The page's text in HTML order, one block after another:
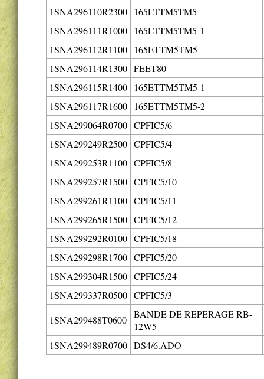
1SNA296110R2300
165LTTM5TM5
1SNA296111R1000
165LTTM5TM5-1
1SNA296112R1100
165ETTM5TM5
1SNA296114R1300 FEET80
1SNA296115R1400
165ETTM5TM5-1
1SNA296117R1600
165ETTM5TM5-2
1SNA299064R0700 CPFIC5/6
1SNA299249R2500 CPFIC5/4
1SNA299253R1100 CPFIC5/8
1SNA299257R1500 CPFIC5/10
1SNA299261R1100 CPFIC5/11
1SNA299265R1500 CPFIC5/12
1SNA299292R0100 CPFIC5/18
1SNA299298R1700 CPFIC5/20
1SNA299304R1500 CPFIC5/24
1SNA299337R0500 CPFIC5/3
1SNA299488T0600 BANDE DE REPERAGE RB-
12W5
1SNA299489R0700 DS4/6.ADO